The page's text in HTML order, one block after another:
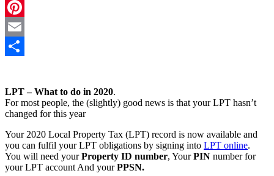
LinkedIn
Pinterest
Email
LPT – What to do in 2020.
For most people, the (slightly) good news is that your LPT hasn’t
changed for this year
Your 2020 Local Property Tax (LPT) record is now available and
you can fulfil your LPT obligations by signing into LPT online.
You will need yourProperty ID number, YourPIN number for
your LPT account And yourPPSN.